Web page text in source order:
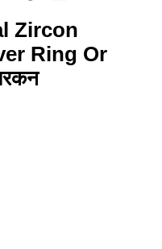
Zircon
Ring Or